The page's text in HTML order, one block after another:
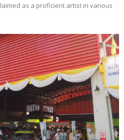
as a proficient artist in various